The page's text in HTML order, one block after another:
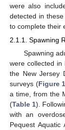
were also
detected in
to complete their
2.1.1. Spawning
Spawning
were collected in
the New Jersey
surveys (Figure
a time, from the
(Table 1).
with an
Pequest Aquatic